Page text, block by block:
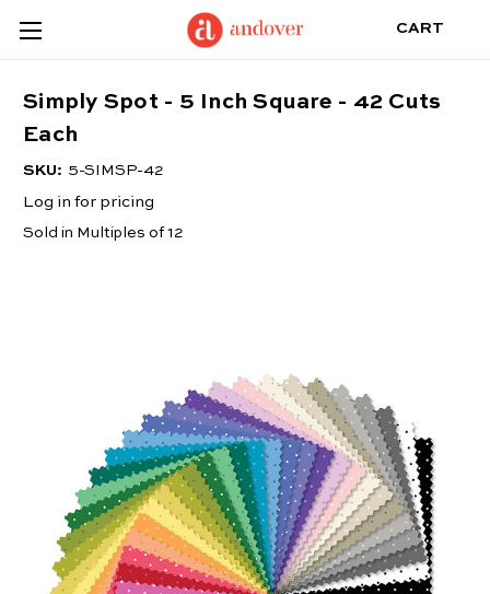
CART
Simply Spot - 5 Inch Square - 42 Cuts
Each
SKU: 5-SIMSP-42
Log in for pricing
Sold in Multiples of 12